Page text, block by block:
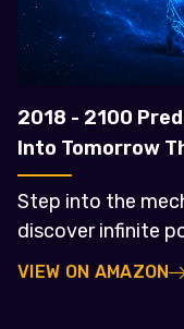
2018 - 2100
Into Tomorrow
Step into the
discover infinite
VIEW ON AMAZON